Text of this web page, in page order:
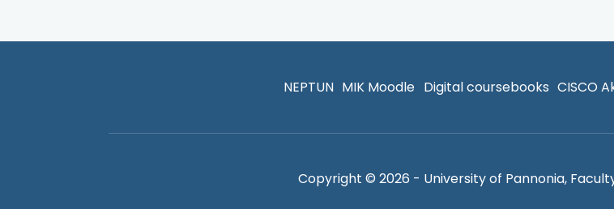
NEPTUN MIK Moodle Digital coursebooks CISCO
Copyright © 2026 - University of Pannonia,